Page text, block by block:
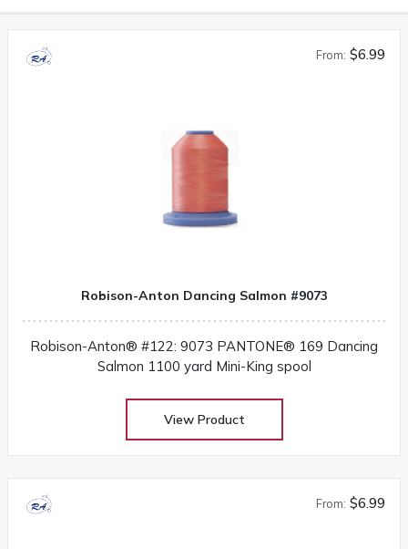
From: $6.99
Robison-Anton Dancing Salmon #9073
Robison-Anton® #122: 9073 PANTONE® 169 Dancing
Salmon 1100 yard Mini-King spool
View Product
From: $6.99